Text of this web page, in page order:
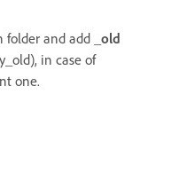
folder and add
_old
in case of
one.